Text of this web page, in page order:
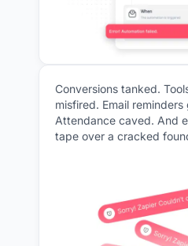
Conversions tanked.
misfired. Email
Attendance caved. And
tape over a cracked